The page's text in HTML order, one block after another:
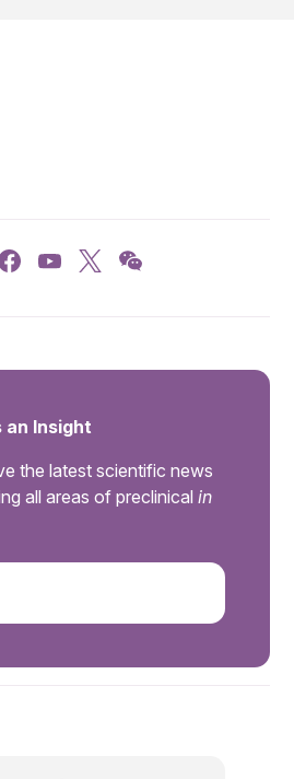
an Insight
the latest scientific news
all areas of preclinical in